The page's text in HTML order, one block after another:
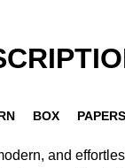
BOX PAPERS
and